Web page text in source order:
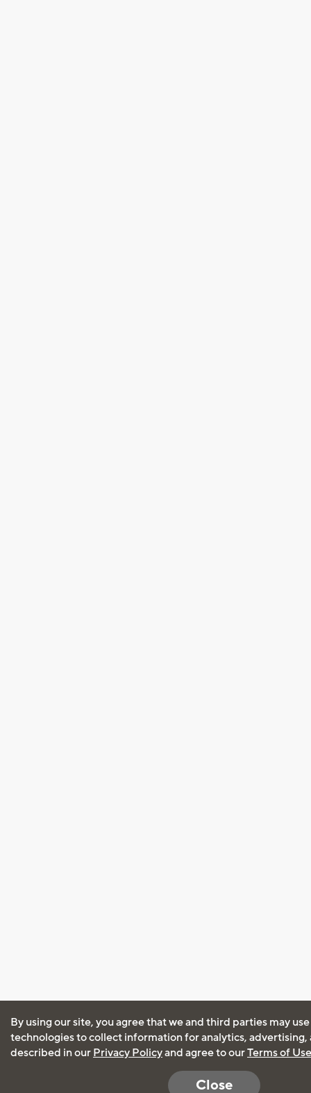
By using our site, you agree that we and third parties may
technologies to collect information for analytics, advertising,
described in our Privacy Policyand agree to ourTerms of Use
Close